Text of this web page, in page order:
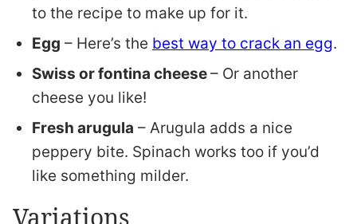
to the recipe to make up for it.
Egg – Here’s the best way to crack an egg.
Swiss or fontina cheese– Or another
cheese you like!
Fresh arugula – Arugula adds a nice
peppery bite. Spinach works too if you’d
like something milder.